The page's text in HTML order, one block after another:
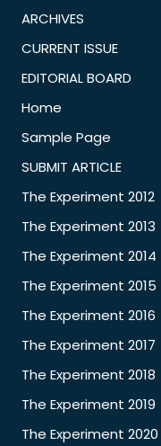
ARCHIVES
CURRENT ISSUE
EDITORIAL BOARD
Home
Sample Page
SUBMIT ARTICLE
The Experiment 2012
The Experiment 2013
The Experiment 2014
The Experiment 2015
The Experiment 2016
The Experiment 2017
The Experiment 2018
The Experiment 2019
The Experiment 2020